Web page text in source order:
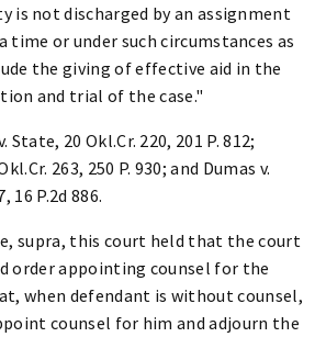
is not discharged by an assignment
time or under such circumstances as
the giving of effective aid in the
and trial of the case."
State, 20 Okl.Cr. 220, 201 P. 812;
263, 250 P. 930; and Dumas v.
16 P.2d 886.
supra, this court held that the court
order appointing counsel for the
when defendant is without counsel,
counsel for him and adjourn the